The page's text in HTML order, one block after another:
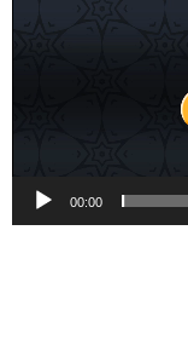
00:00